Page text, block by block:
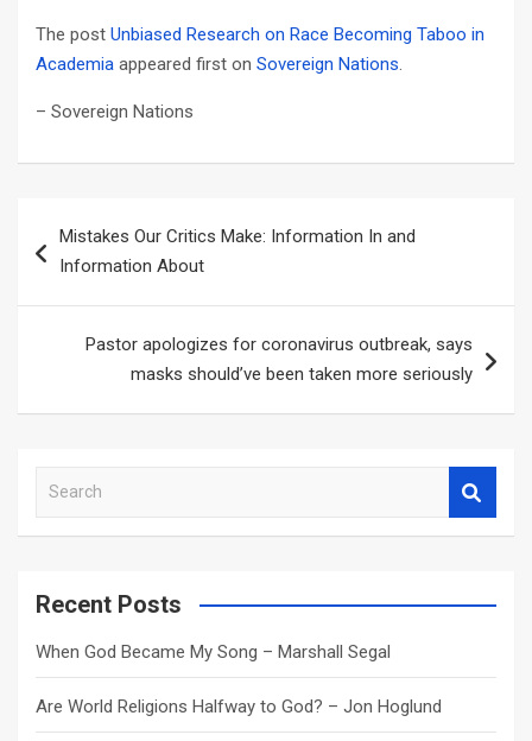
The post Unbiased Research on Race Becoming Taboo in
Academia appeared first on Sovereign Nations.
– Sovereign Nations
navigation
Mistakes Our Critics Make: Information In and
Information About
Pastor apologizes for coronavirus outbreak, says
masks should’ve been taken more seriously
a
c
Recent Posts
When God Became My Song – Marshall Segal
Are World Religions Halfway to God? – Jon Hoglund